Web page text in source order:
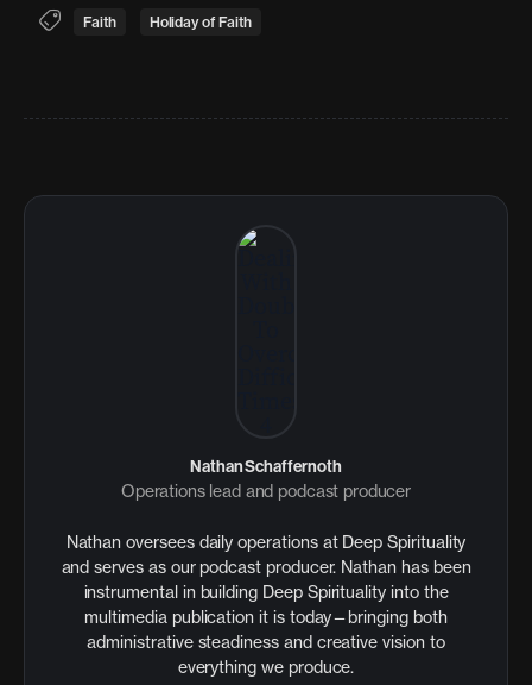
Faith Holiday of Faith
Nathan Schaffernoth
Operations lead and podcast producer
Nathan oversees daily operations at Deep Spirituality
and serves as our podcast producer. Nathan has been
instrumental in building Deep Spirituality into the
multimedia publication it is today—bringing both
administrative steadiness and creative vision to
everything we produce.